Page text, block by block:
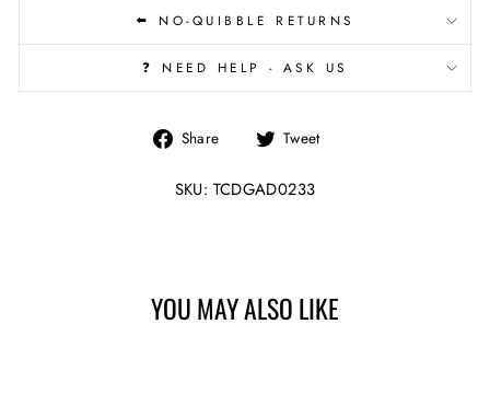
⬅️ NO-QUIBBLE RETURNS
❓ NEED HELP - ASK US
Share
Share
Facebook
Tweet
SKU: TCDGAD0233
YOU MAY ALSO LIKE